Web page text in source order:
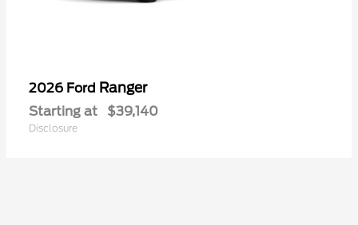
2026 Ford Ranger
Starting at $39,140
Disclosure